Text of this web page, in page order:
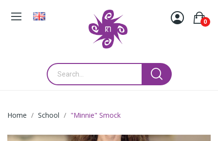
0
Home School "Minnie" Smock